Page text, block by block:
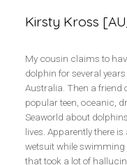
Kirsty Kross
My cousin claims to
dolphin for several
Australia. Then a friend
popular teen, oceanic,
Seaworld about
lives. Apparently there
wetsuit while
that took a lot of